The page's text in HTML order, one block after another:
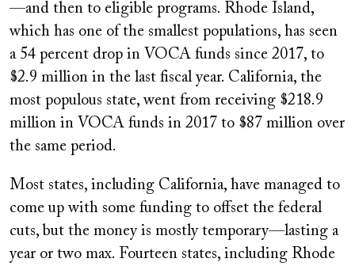
—and then to eligible programs. Rhode Island,
which has one of the smallest populations, has seen
a 54 percent drop in VOCA funds since 2017, to
$2.9 million in the last fiscal year. California, the
most populous state, went from receiving $218.9
million in VOCA funds in 2017 to $87 million over
the same period.
Most states, including California, have managed to
come up with some funding to offset the federal
cuts, but the money is mostly temporary—lasting a
year or two max. Fourteen states, including Rhode